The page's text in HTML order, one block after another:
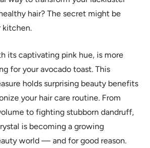
hair? The secret might be
kitchen.
its captivating pink hue, is more
for your avocado toast. This
holds surprising beauty benefits
your hair care routine. From
to fighting stubborn dandruff,
is becoming a growing
world — and for good reason.